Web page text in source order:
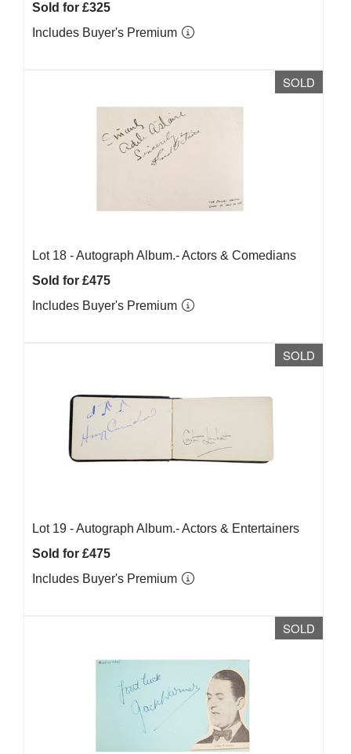
Sold for £325
Includes Buyer's Premium
SOLD
Lot 18 -Autograph Album.- Actors & Comedians
Sold for £475
Includes Buyer's Premium
SOLD
Lot 19 -Autograph Album.- Actors & Entertainers
Sold for £475
Includes Buyer's Premium
SOLD